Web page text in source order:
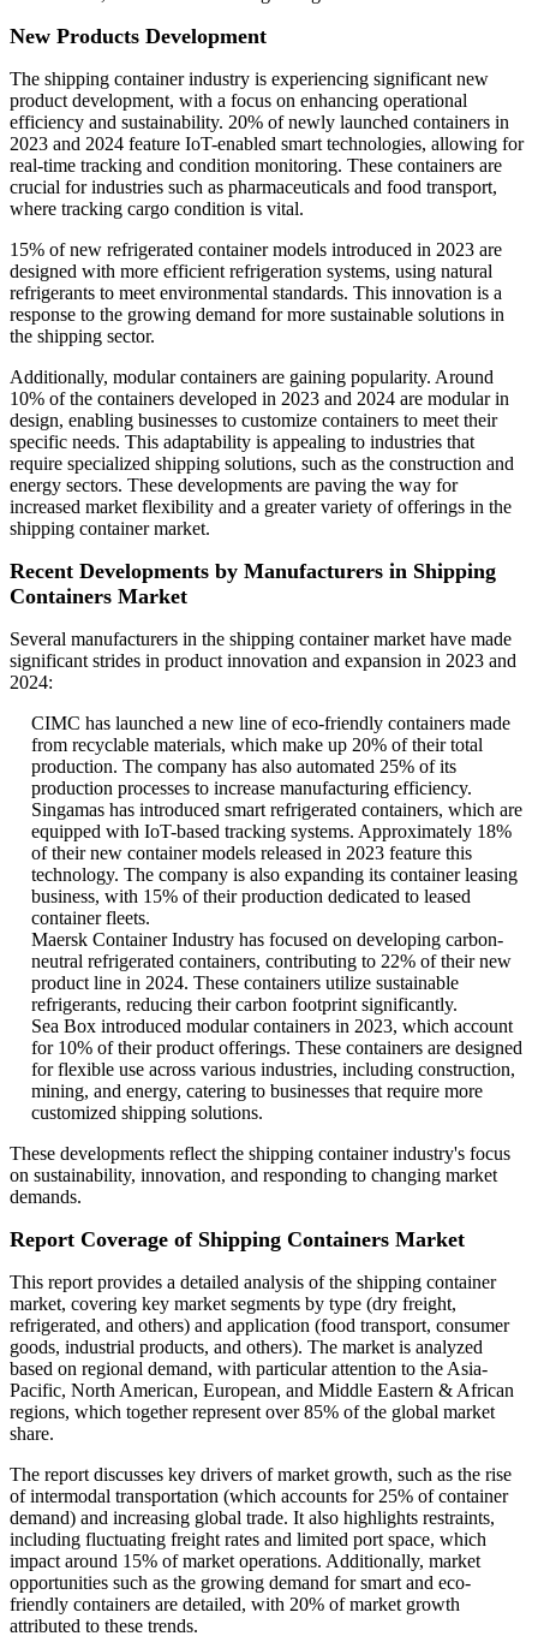
New Products Development
The shipping container industry is experiencing significant new
product development, with a focus on enhancing operational
efficiency and sustainability. 20% of newly launched containers in
2023 and 2024 feature IoT-enabled smart technologies, allowing for
real-time tracking and condition monitoring. These containers are
crucial for industries such as pharmaceuticals and food transport,
where tracking cargo condition is vital.
15% of new refrigerated container models introduced in 2023 are
designed with more efficient refrigeration systems, using natural
refrigerants to meet environmental standards. This innovation is a
response to the growing demand for more sustainable solutions in
the shipping sector.
Additionally, modular containers are gaining popularity. Around
10% of the containers developed in 2023 and 2024 are modular in
design, enabling businesses to customize containers to meet their
specific needs. This adaptability is appealing to industries that
require specialized shipping solutions, such as the construction and
energy sectors. These developments are paving the way for
increased market flexibility and a greater variety of offerings in the
shipping container market.
Recent Developments by Manufacturers in Shipping
Containers Market
Several manufacturers in the shipping container market have made
significant strides in product innovation and expansion in 2023 and
2024:
CIMC has launched a new line of eco-friendly containers made
from recyclable materials, which make up 20% of their total
production. The company has also automated 25% of its
production processes to increase manufacturing efficiency.
Singamas has introduced smart refrigerated containers, which are
equipped with IoT-based tracking systems. Approximately 18%
of their new container models released in 2023 feature this
technology. The company is also expanding its container leasing
business, with 15% of their production dedicated to leased
container fleets.
Maersk Container Industry has focused on developing carbon-
neutral refrigerated containers, contributing to 22% of their new
product line in 2024. These containers utilize sustainable
refrigerants, reducing their carbon footprint significantly.
Sea Box introduced modular containers in 2023, which account
for 10% of their product offerings. These containers are designed
for flexible use across various industries, including construction,
mining, and energy, catering to businesses that require more
customized shipping solutions.
These developments reflect the shipping container industry's focus
on sustainability, innovation, and responding to changing market
demands.
Report Coverage of Shipping Containers Market
This report provides a detailed analysis of the shipping container
market, covering key market segments by type (dry freight,
refrigerated, and others) and application (food transport, consumer
goods, industrial products, and others). The market is analyzed
based on regional demand, with particular attention to the Asia-
Pacific, North American, European, and Middle Eastern & African
regions, which together represent over 85% of the global market
share.
The report discusses key drivers of market growth, such as the rise
of intermodal transportation (which accounts for 25% of container
demand) and increasing global trade. It also highlights restraints,
including fluctuating freight rates and limited port space, which
impact around 15% of market operations. Additionally, market
opportunities such as the growing demand for smart and eco-
friendly containers are detailed, with 20% of market growth
attributed to these trends.